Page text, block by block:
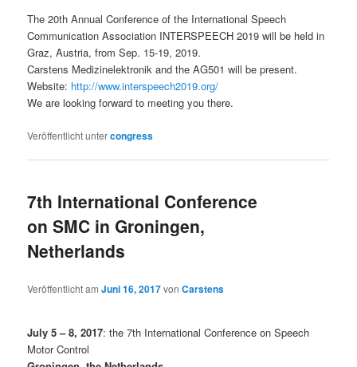
The 20th Annual Conference of the International Speech
Communication Association INTERSPEECH 2019 will be held in
Graz, Austria, from Sep. 15-19, 2019.
Carstens Medizinelektronik and the AG501 will be present.
Website: http://www.interspeech2019.org/
We are looking forward to meeting you there.
Veröffentlicht untercongress
7th International Conference
on SMC in Groningen,
Netherlands
Veröffentlicht amJuni 16, 2017vonCarstens
July 5 – 8, 2017: the 7th International Conference on Speech
Motor Control